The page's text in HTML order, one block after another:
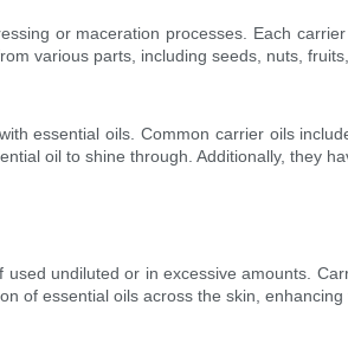
or maceration processes. Each
various parts, including seeds, nuts,
essential oils. Common carrier oils
oil to shine through. Additionally, they
undiluted or in excessive amounts.
of essential oils across the skin,